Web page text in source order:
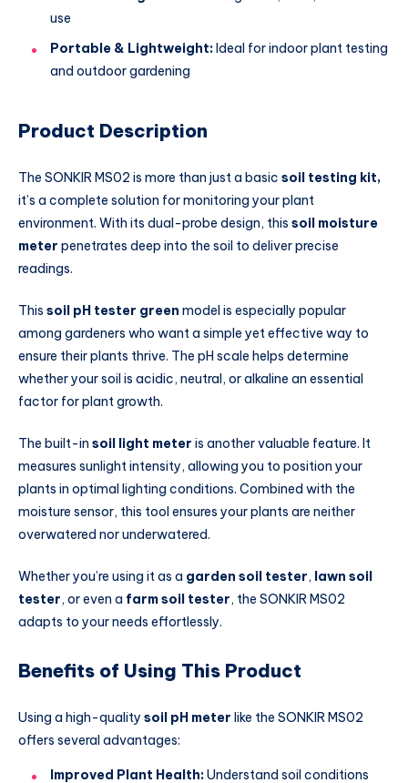
use
Portable & Lightweight:Ideal for indoor plant testing
and outdoor gardening
Product Description
The SONKIR MS02 is more than just a basic soil testing kit,
it’s a complete solution for monitoring your plant
environment. With its dual-probe design, this soil moisture
meter penetrates deep into the soil to deliver precise
readings.
This soil pH tester green model is especially popular
among gardeners who want a simple yet effective way to
ensure their plants thrive. The pH scale helps determine
whether your soil is acidic, neutral, or alkaline an essential
factor for plant growth.
The built-in soil light meter is another valuable feature. It
measures sunlight intensity, allowing you to position your
plants in optimal lighting conditions. Combined with the
moisture sensor, this tool ensures your plants are neither
overwatered nor underwatered.
Whether you’re using it as a garden soil tester, lawn soil
tester, or even a farm soil tester, the SONKIR MS02
adapts to your needs effortlessly.
Benefits of Using This Product
Using a high-quality soil pH meter like the SONKIR MS02
offers several advantages:
Improved Plant Health:Understand soil conditions